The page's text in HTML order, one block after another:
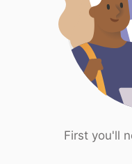
First you'll